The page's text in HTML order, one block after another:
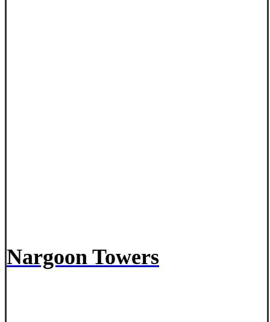
Nargoon Towers